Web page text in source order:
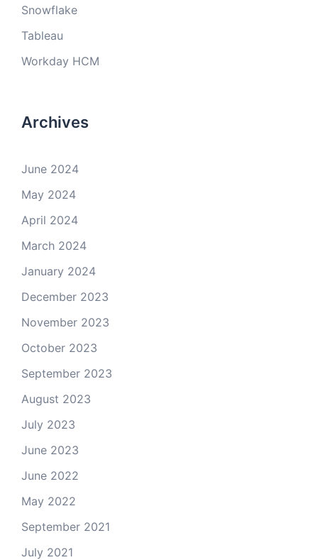
Snowflake
Tableau
Workday HCM
Archives
June 2024
May 2024
April 2024
March 2024
January 2024
December 2023
November 2023
October 2023
September 2023
August 2023
July 2023
June 2023
June 2022
May 2022
September 2021
July 2021